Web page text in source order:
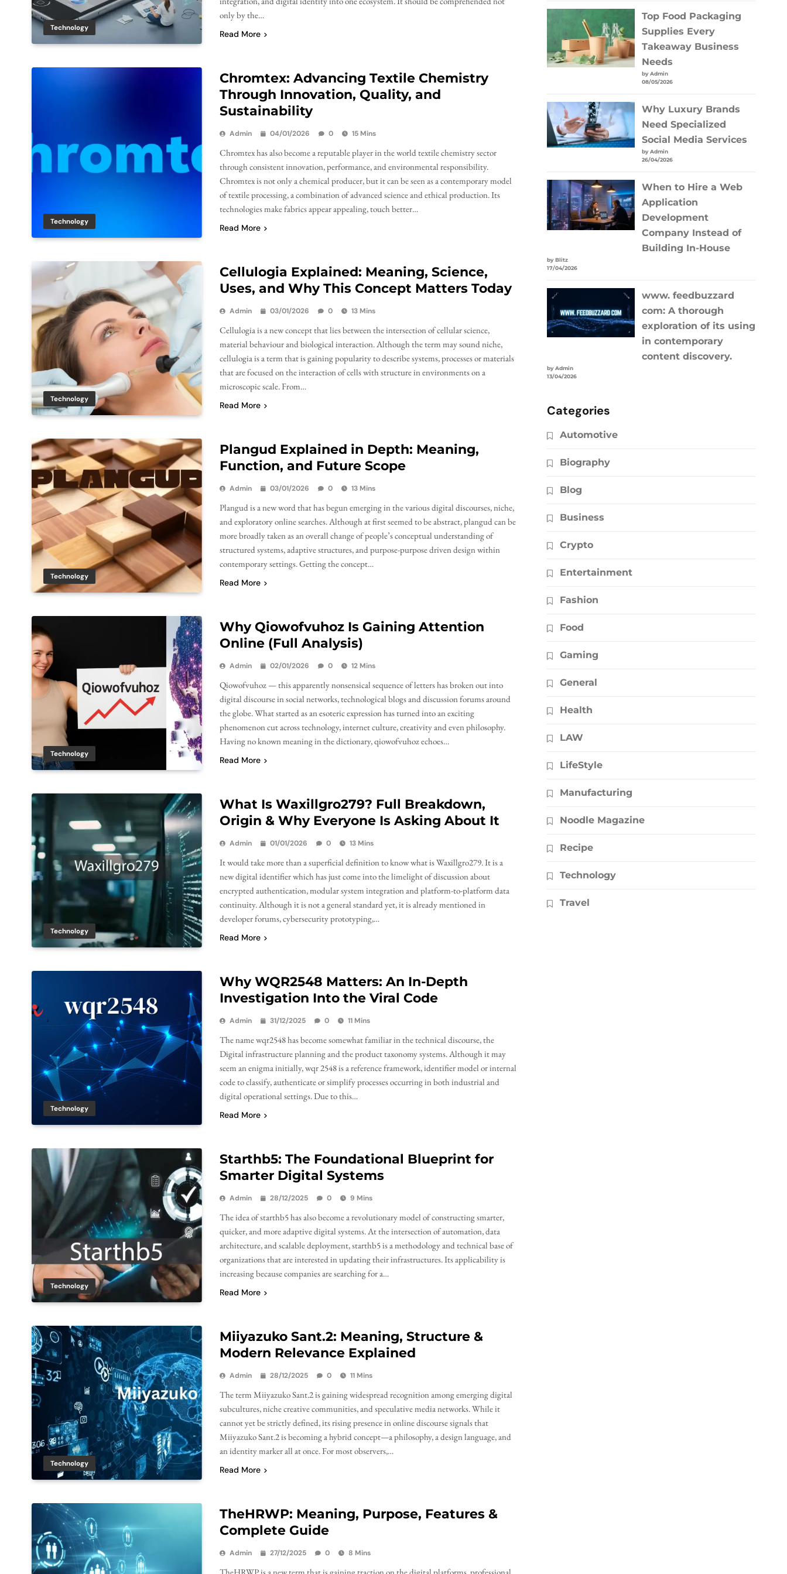
Technology
only by the…
Read More
Technology
Chromtex: Advancing Textile Chemistry
Through Innovation, Quality, and
Sustainability
Admin 04/01/2026 0 15 Mins
Chromtex has also become a reputable player in the world textile chemistry sector
through consistent innovation, performance, and environmental responsibility.
Chromtex is not only a chemical producer, but it can be seen as a contemporary model
of textile processing, a combination of advanced science and ethical production. Its
technologies make fabrics appear appealing, touch better…
Read More
Technology
Cellulogia Explained: Meaning, Science,
Uses, and Why This Concept Matters Today
Admin 03/01/2026 0 13 Mins
Cellulogia is a new concept that lies between the intersection of cellular science,
material behaviour and biological interaction. Although the term may sound niche,
cellulogia is a term that is gaining popularity to describe systems, processes or materials
that are focused on the interaction of cells with structure in environments on a
microscopic scale. From…
Read More
Technology
Plangud Explained in Depth: Meaning,
Function, and Future Scope
Admin 03/01/2026 0 13 Mins
Plangud is a new word that has begun emerging in the various digital discourses, niche,
and exploratory online searches. Although at first seemed to be abstract, plangud can be
more broadly taken as an overall change of people’s conceptual understanding of
structured systems, adaptive structures, and purpose-purpose driven design within
contemporary settings. Getting the concept…
Read More
Technology
Why Qiowofvuhoz Is Gaining Attention
Online (Full Analysis)
Admin 02/01/2026 0 12 Mins
Qiowofvuhoz — this apparently nonsensical sequence of letters has broken out into
digital discourse in social networks, technological blogs and discussion forums around
the globe. What started as an esoteric expression has turned into an exciting
phenomenon cut across technology, internet culture, creativity and even philosophy.
Having no known meaning in the dictionary, qiowofvuhoz echoes…
Read More
Technology
What Is Waxillgro279? Full Breakdown,
Origin & Why Everyone Is Asking About It
Admin 01/01/2026 0 13 Mins
It would take more than a superficial definition to know what is Waxillgro279. It is a
new digital identifier which has just come into the limelight of discussion about
encrypted authentication, modular system integration and platform-to-platform data
continuity. Although it is not a general standard yet, it is already mentioned in
developer forums, cybersecurity prototyping,…
Read More
Technology
Why WQR2548 Matters: An In-Depth
Investigation Into the Viral Code
Admin 31/12/2025 0 11 Mins
The name wqr2548 has become somewhat familiar in the technical discourse, the
Digital infrastructure planning and the product taxonomy systems. Although it may
seem an enigma initially, wqr 2548 is a reference framework, identifier model or internal
code to classify, authenticate or simplify processes occurring in both industrial and
digital operational settings. Due to this…
Read More
Technology
Starthb5: The Foundational Blueprint for
Smarter Digital Systems
Admin 28/12/2025 0 9 Mins
The idea of starthb5 has also become a revolutionary model of constructing smarter,
quicker, and more adaptive digital systems. At the intersection of automation, data
architecture, and scalable deployment, starthb5 is a methodology and technical base of
organizations that are interested in updating their infrastructures. Its applicability is
increasing because companies are searching for a…
Read More
Technology
Miiyazuko Sant.2: Meaning, Structure &
Modern Relevance Explained
Admin 28/12/2025 0 11 Mins
The term Miiyazuko Sant.2 is gaining widespread recognition among emerging digital
subcultures, niche creative communities, and speculative media networks. While it
cannot yet be strictly defined, its rising presence in online discourse signals that
Miiyazuko Sant.2 is becoming a hybrid concept—a philosophy, a design language, and
an identity marker all at once. For most observers,…
Read More
TheHRWP: Meaning, Purpose, Features &
Complete Guide
Admin 27/12/2025 0 8 Mins
Top Food Packaging
Supplies Every
Takeaway Business
Needs
by Admin
08/05/2026
Why Luxury Brands
Need Specialized
Social Media Services
by Admin
26/04/2026
When to Hire a Web
Application
Development
Company Instead of
Building In-House
by Blitz
17/04/2026
www. feedbuzzard
com: A thorough
exploration of its using
in contemporary
content discovery.
by Admin
13/04/2026
Categories
Automotive
Biography
Blog
Business
Crypto
Entertainment
Fashion
Food
Gaming
General
Health
LAW
LifeStyle
Manufacturing
Noodle Magazine
Recipe
Technology
Travel